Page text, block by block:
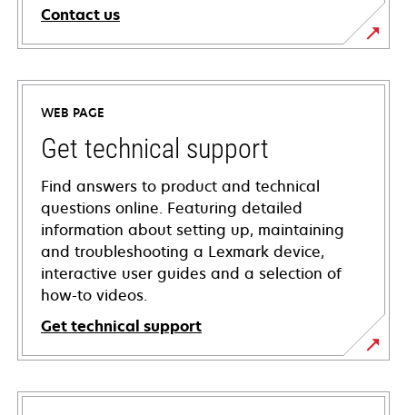
Contact us
WEB PAGE
Get technical support
Find answers to product and technical
questions online. Featuring detailed
information about setting up, maintaining
and troubleshooting a Lexmark device,
interactive user guides and a selection of
how-to videos.
Get technical support
opens
in